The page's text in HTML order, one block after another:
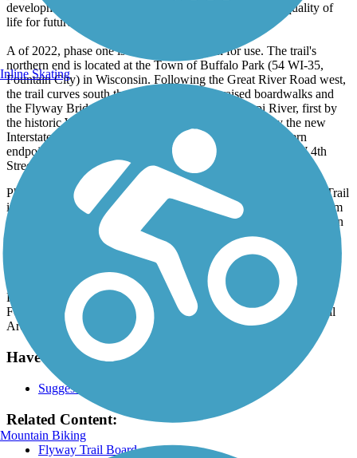
development and recreational tourism, and enhance the quality of
life for future generations.
A of 2022, phase one is complete and open for use. The trail's
northern end is located at the Town of Buffalo Park (54 WI-35,
Fountain City) in Wisconsin. Following the Great River Road west,
the trail curves south through wetlands via raised boardwalks and
the Flyway Bridge. The trail crosses the Mississippi River, first by
the historic Wagon Bridge to Latsch Island and then by the new
Interstate bridge to mainland Minnesota. The trail's southern
endpoint is located at the intersection of Highway 43 and W 4th
Street in Winona, Minnesota.
Phase two seeks to connect the Flyway Trail to the Great River Trail
in Wisconsin which currently terminates just three miles away from
the end of phase one. Phase three will push north towards Fountain
City, Cochrane and eventually Alma, Wisconsin.
Parking and Trail Access
Parking is available at the Town of Buffalo Park (54 WI-35,
Fountain City) in Wisconsin and at the
Latsch Island Recreational
Area. There is street parking in Winona, Minnesota.
Have anything to add about this trail?
Suggest an Edit
Related Content:
Flyway Trail Board
Inline Skating
Mountain Biking